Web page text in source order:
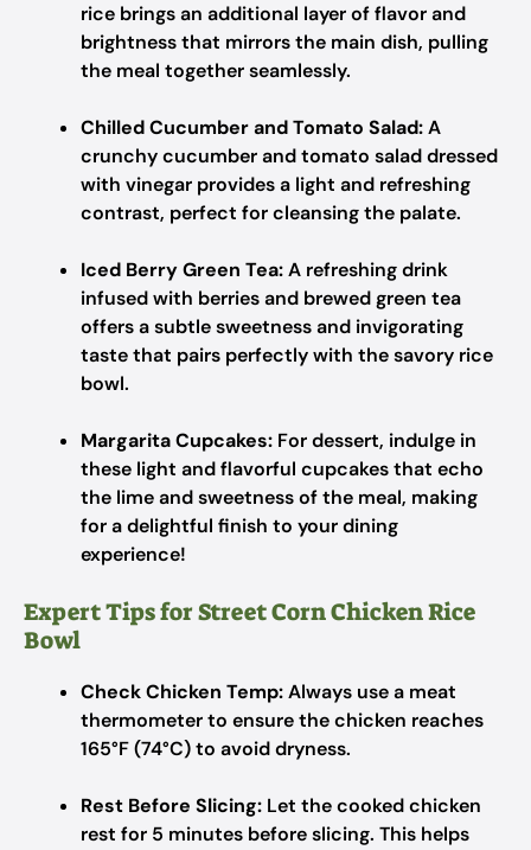
rice brings an additional layer of flavor and
brightness that mirrors the main dish, pulling
the meal together seamlessly.
Chilled Cucumber and Tomato Salad:A
crunchy cucumber and tomato salad dressed
with vinegar provides a light and refreshing
contrast, perfect for cleansing the palate.
Iced Berry Green Tea:A refreshing drink
infused with berries and brewed green tea
offers a subtle sweetness and invigorating
taste that pairs perfectly with the savory rice
bowl.
Margarita Cupcakes: For dessert, indulge in
these light and flavorful cupcakes that echo
the lime and sweetness of the meal, making
for a delightful finish to your dining
experience!
Expert Tips for Street Corn Chicken Rice
Bowl
Check Chicken Temp:Always use a meat
thermometer to ensure the chicken reaches
165°F (74°C) to avoid dryness.
Rest Before Slicing: Let the cooked chicken
rest for 5 minutes before slicing. This helps